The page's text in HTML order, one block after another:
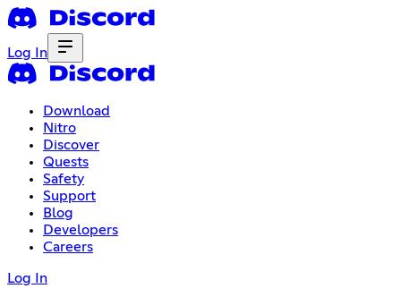
Log In
Download
Nitro
Discover
Quests
Safety
Support
Blog
Developers
Careers
Log In